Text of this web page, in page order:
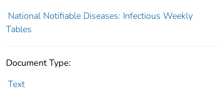
National Notifiable Diseases: Infectious Weekly
Tables
Document Type:
Text